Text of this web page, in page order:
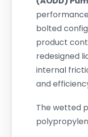
bolted
product
redesigned
internal
and
The wetted